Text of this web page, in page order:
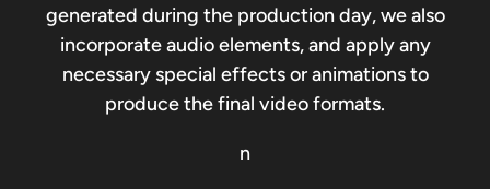
generated during the production day, we also
incorporate audio elements, and apply any
necessary special effects or animations to
produce the final video formats.
n